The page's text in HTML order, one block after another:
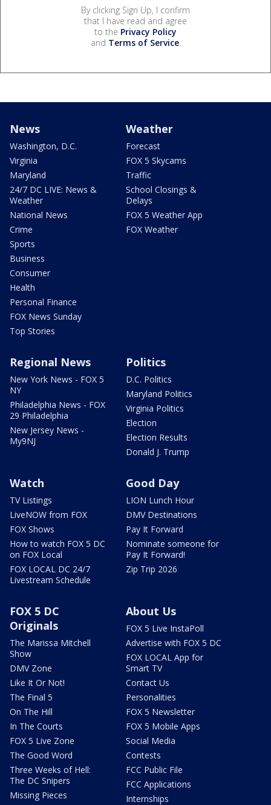
By clicking Sign Up, I confirm
that I have read and agree
to the Privacy Policy
and Terms of Service.
News
Washington, D.C.
Virginia
Maryland
24/7 DC LIVE: News &
Weather
National News
Crime
Sports
Business
Consumer
Health
Personal Finance
FOX News Sunday
Top Stories
Weather
Forecast
FOX 5 Skycams
Traffic
School Closings &
Delays
FOX 5 Weather App
FOX Weather
Regional News
New York News - FOX 5
NY
Philadelphia News - FOX
29 Philadelphia
New Jersey News -
My9NJ
Politics
D.C. Politics
Maryland Politics
Virginia Politics
Election
Election Results
Donald J. Trump
Watch
TV Listings
LiveNOW from FOX
FOX Shows
How to watch FOX 5 DC
on FOX Local
FOX LOCAL DC 24/7
Livestream Schedule
Good Day
LION Lunch Hour
DMV Destinations
Pay It Forward
Nominate someone for
Pay It Forward!
Zip Trip 2026
FOX 5 DC
Originals
The Marissa Mitchell
Show
DMV Zone
Like It Or Not!
The Final 5
On The Hill
In The Courts
FOX 5 Live Zone
The Good Word
Three Weeks of Hell:
The DC Snipers
Missing Pieces
About Us
FOX 5 Live InstaPoll
Advertise with FOX 5 DC
FOX LOCAL App for
Smart TV
Contact Us
Personalities
FOX 5 Newsletter
FOX 5 Mobile Apps
Social Media
Contests
FCC Public File
FCC Applications
Internships